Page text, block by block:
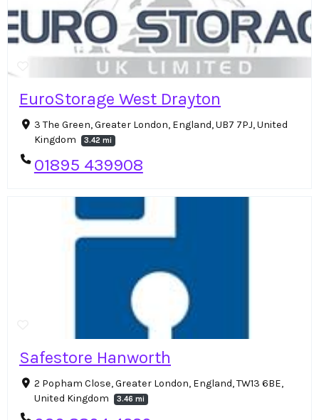
EuroStorage West Drayton
3 The Green, Greater London, England, UB7 7PJ, United
Kingdom
3.42 mi
01895 439908
Safestore Hanworth
2 Popham Close, Greater London, England, TW13 6BE,
United Kingdom
3.46 mi